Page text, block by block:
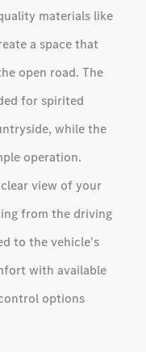
materials like
a space that
open road. The
for spirited
while the
operation.
view of your
from the driving
to the vehicle's
with available
options